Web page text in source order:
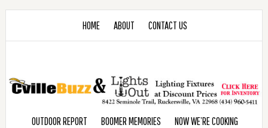
HOME ABOUT CONTACT US
OUTDOOR REPORT BOOMER MEMORIES NOW WE’RE COOKING